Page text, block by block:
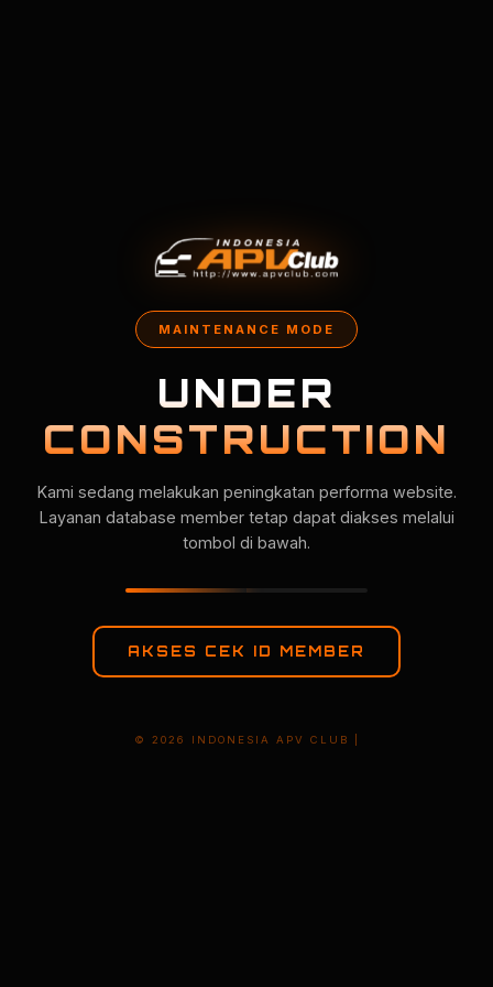
MAINTENANCE MODE
UNDER
CONSTRUCTION
Kami sedang melakukan peningkatan performa website.
Layanan database member tetap dapat diakses melalui
tombol di bawah.
AKSES CEK ID MEMBER
© 2026 INDONESIA APV CLUB |